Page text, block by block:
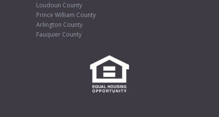
Loudoun County
Prince William County
Arlington County
Fauquier County